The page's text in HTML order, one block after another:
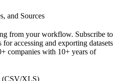
and Sources
from your workflow. Subscribe to
accessing and exporting datasets
companies with 10+ years of
(CSV/XLS)